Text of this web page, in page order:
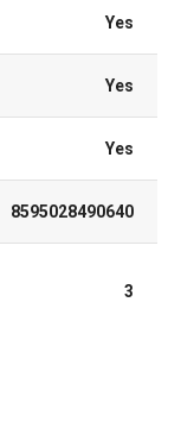
Yes
Yes
Yes
8595028490640
3